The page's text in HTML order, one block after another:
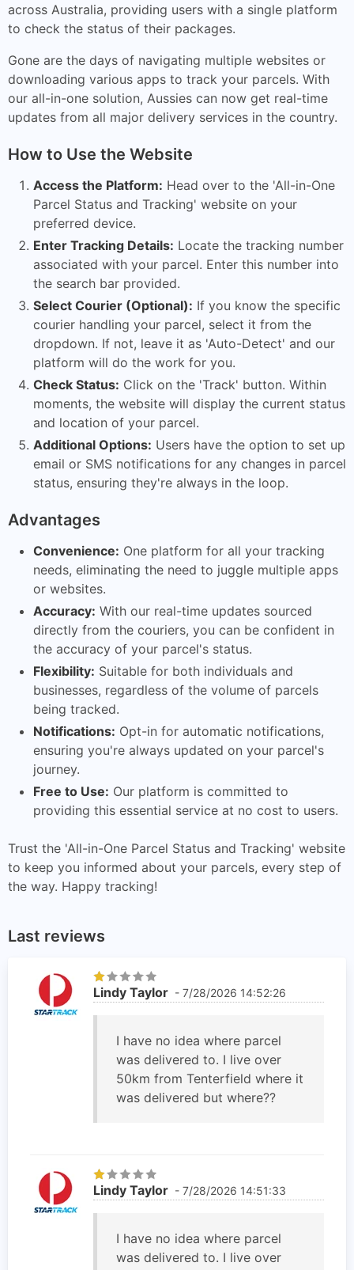
across Australia, providing users with a single platform
to check the status of their packages.
Gone are the days of navigating multiple websites or
downloading various apps to track your parcels. With
our all-in-one solution, Aussies can now get real-time
updates from all major delivery services in the country.
How to Use the Website
Access the Platform: Head over to the 'All-in-One
Parcel Status and Tracking' website on your
preferred device.
Enter Tracking Details: Locate the tracking number
associated with your parcel. Enter this number into
the search bar provided.
Select Courier (Optional): If you know the specific
courier handling your parcel, select it from the
dropdown. If not, leave it as 'Auto-Detect' and our
platform will do the work for you.
Check Status: Click on the 'Track' button. Within
moments, the website will display the current status
and location of your parcel.
Additional Options: Users have the option to set up
email or SMS notifications for any changes in parcel
status, ensuring they're always in the loop.
Advantages
Convenience: One platform for all your tracking
needs, eliminating the need to juggle multiple apps
or websites.
Accuracy: With our real-time updates sourced
directly from the couriers, you can be confident in
the accuracy of your parcel's status.
Flexibility: Suitable for both individuals and
businesses, regardless of the volume of parcels
being tracked.
Notifications: Opt-in for automatic notifications,
ensuring you're always updated on your parcel's
journey.
Free to Use: Our platform is committed to
providing this essential service at no cost to users.
Trust the 'All-in-One Parcel Status and Tracking' website
to keep you informed about your parcels, every step of
the way. Happy tracking!
Last reviews
Lindy Taylor - 7/28/2026 14:52:26
I have no idea where parcel
was delivered to. I live over
50km from Tenterfield where it
was delivered but where??
Lindy Taylor - 7/28/2026 14:51:33
I have no idea where parcel
was delivered to. I live over